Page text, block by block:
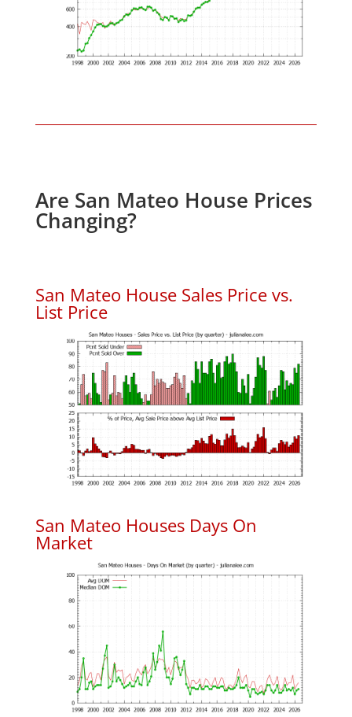
Are San Mateo House Prices
Changing?
San Mateo House Sales Price vs.
List Price
San Mateo Houses Days On
Market